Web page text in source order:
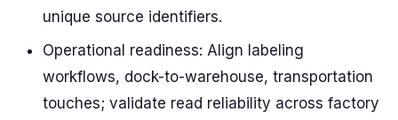
unique source identifiers.
Operational readiness: Align labeling
workflows, dock-to-warehouse, transportation
touches; validate read reliability across factory